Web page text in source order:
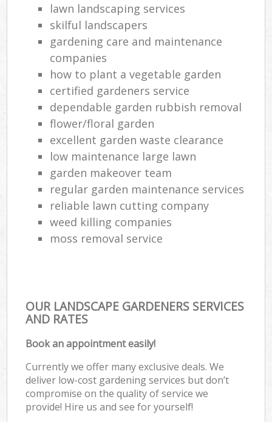
lawn landscaping services
skilful landscapers
gardening care and maintenance
companies
how to plant a vegetable garden
certified gardeners service
dependable garden rubbish removal
flower/floral garden
excellent garden waste clearance
low maintenance large lawn
garden makeover team
regular garden maintenance services
reliable lawn cutting company
weed killing companies
moss removal service
OUR LANDSCAPE GARDENERS SERVICES
AND RATES
Book an appointment easily!
Currently we offer many exclusive deals. We
deliver low-cost gardening services but don’t
compromise on the quality of service we
provide! Hire us and see for yourself!